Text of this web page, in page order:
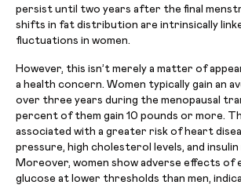
persist until two years after the final
shifts in fat distribution are intrinsically
fluctuations in women.
However, this isn’t merely a matter of
a health concern. Women typically gain an
over three years during the menopausal
percent of them gain 10 pounds or more.
associated with a greater risk of heart
pressure, high cholesterol levels, and
Moreover, women show adverse effects of
glucose at lower thresholds than men,